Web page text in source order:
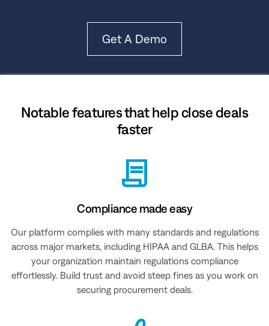
Get A Demo
Notable features that help close deals
faster
Compliance made easy
Our platform complies with many standards and regulations
across major markets, including HIPAA and GLBA. This helps
your organization maintain regulations compliance
effortlessly. Build trust and avoid steep fines as you work on
securing procurement deals.